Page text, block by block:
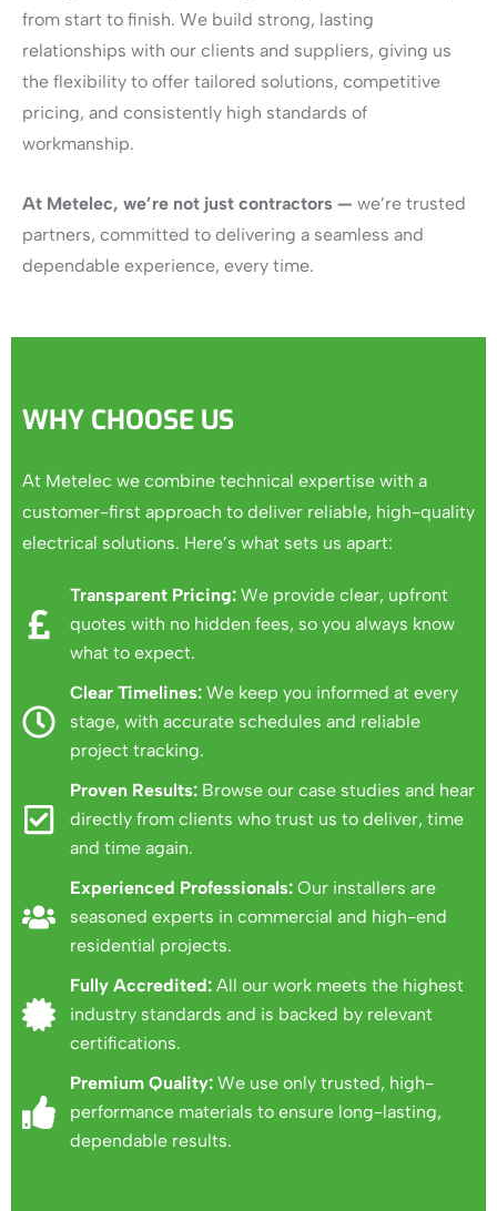
from start to finish. We build strong, lasting
relationships with our clients and suppliers, giving us
the flexibility to offer tailored solutions, competitive
pricing, and consistently high standards of
workmanship.
At Metelec, we’re not just contractors — we’re trusted
partners, committed to delivering a seamless and
dependable experience, every time.
WHY CHOOSE US
At Metelec we combine technical expertise with a
customer-first approach to deliver reliable, high-quality
electrical solutions. Here’s what sets us apart:
Transparent Pricing:We provide clear, upfront
quotes with no hidden fees, so you always know
what to expect.
Clear Timelines:We keep you informed at every
stage, with accurate schedules and reliable
project tracking.
Proven Results:Browse our case studies and hear
directly from clients who trust us to deliver, time
and time again.
Experienced Professionals:Our installers are
seasoned experts in commercial and high-end
residential projects.
Fully Accredited:All our work meets the highest
industry standards and is backed by relevant
certifications.
Premium Quality:We use only trusted, high-
performance materials to ensure long-lasting,
dependable results.